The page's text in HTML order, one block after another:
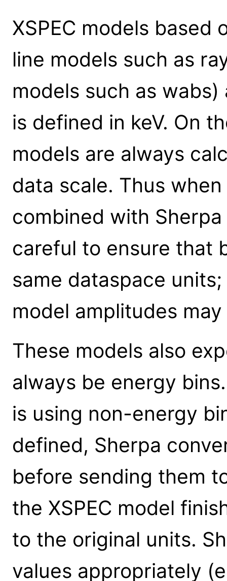
XSPEC models based
line models such as
models such as
is defined in keV. On
models are always
data scale. Thus when
combined with
careful to ensure that
same dataspace
model amplitudes
These models also
always be energy
is using non-energy
defined, Sherpa
before sending them
the XSPEC model
to the original units.
values appropriately